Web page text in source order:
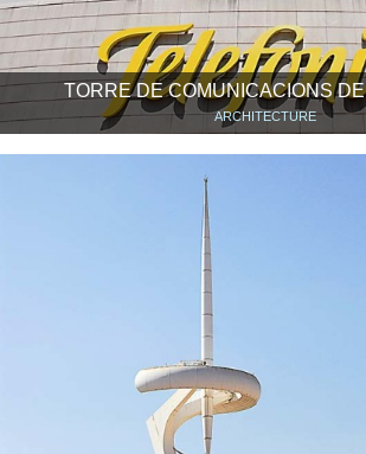
TORRE DE COMUNICACIONS
ARCHITECTURE